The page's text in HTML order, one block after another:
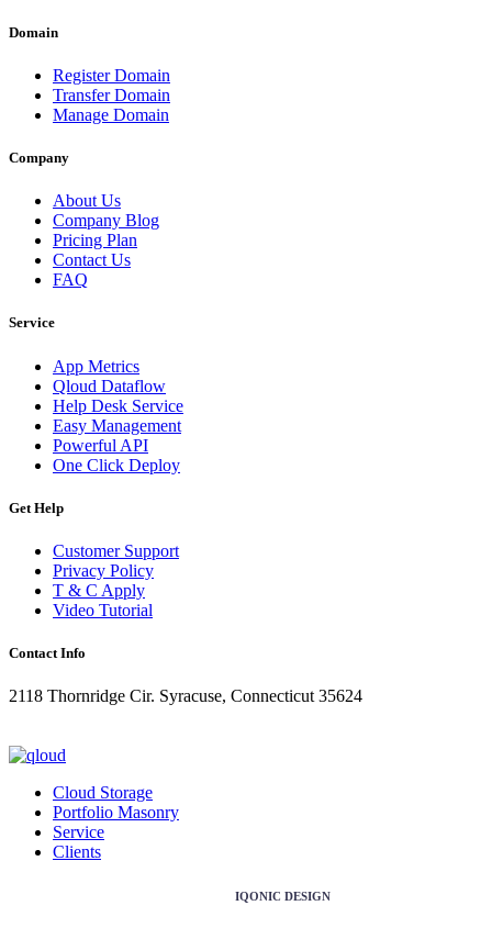
Domain
Register Domain
Transfer Domain
Manage Domain
Company
About Us
Company Blog
Pricing Plan
Contact Us
FAQ
Service
App Metrics
Qloud Dataflow
Help Desk Service
Easy Management
Powerful API
One Click Deploy
Get Help
Customer Support
Privacy Policy
T & C Apply
Video Tutorial
Contact Info
2118 Thornridge Cir. Syracuse, Connecticut 35624
Cloud Storage
Portfolio Masonry
Service
Clients
IQONIC DESIGN